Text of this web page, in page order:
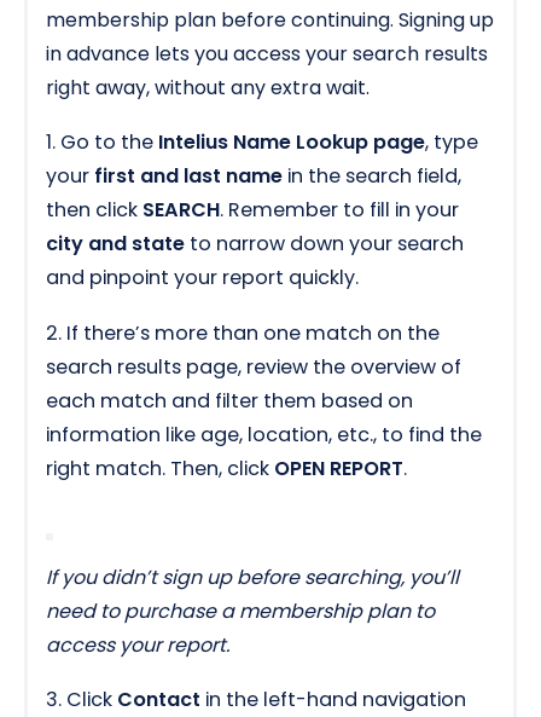
membership plan before continuing. Signing up
in advance lets you access your search results
right away, without any extra wait.
1. Go to the Intelius Name Lookup page, type
your first and last name in the search field,
then click SEARCH. Remember to fill in your
city and state to narrow down your search
and pinpoint your report quickly.
2. If there’s more than one match on the
search results page, review the overview of
each match and filter them based on
information like age, location, etc., to find the
right match. Then, click OPEN REPORT.
If you didn’t sign up before searching, you’ll
need to purchase a membership plan to
access your report.
3. Click Contact in the left-hand navigation